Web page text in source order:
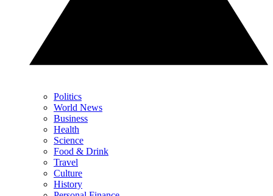
Politics
World News
Business
Health
Science
Food & Drink
Travel
Culture
History